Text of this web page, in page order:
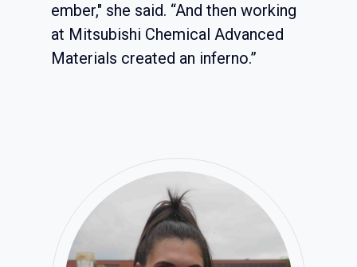
ember," she said. “And then working
at Mitsubishi Chemical Advanced
Materials created an inferno.”